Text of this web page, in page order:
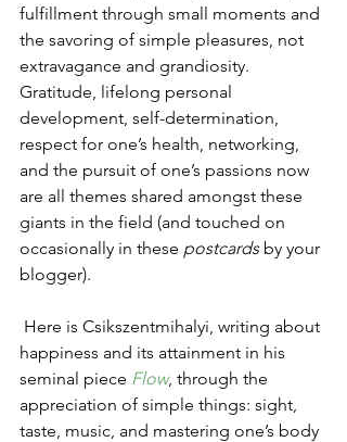
fulfillment through small moments and
the savoring of simple pleasures, not
extravagance and grandiosity.
Gratitude, lifelong personal
development, self-determination,
respect for one’s health, networking,
and the pursuit of one’s passions now
are all themes shared amongst these
giants in the field (and touched on
occasionally in these postcards by your
blogger).
happiness and its attainment in his
seminal piece Flow, through the
appreciation of simple things: sight,
taste, music, and mastering one’s body